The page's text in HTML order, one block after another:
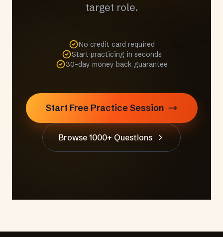
target role.
No credit card required
Start practicing in seconds
30-day money back guarantee
Start Free Practice Session
Browse 1000+ Questions